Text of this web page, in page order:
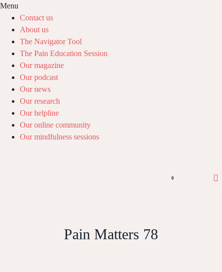
Menu
Contact us
About us
The Navigator Tool
The Pain Education Session
Our magazine
Our podcast
Our news
Our research
Our helpline
Our online community
Our mindfulness sessions
0
Pain Matters 78